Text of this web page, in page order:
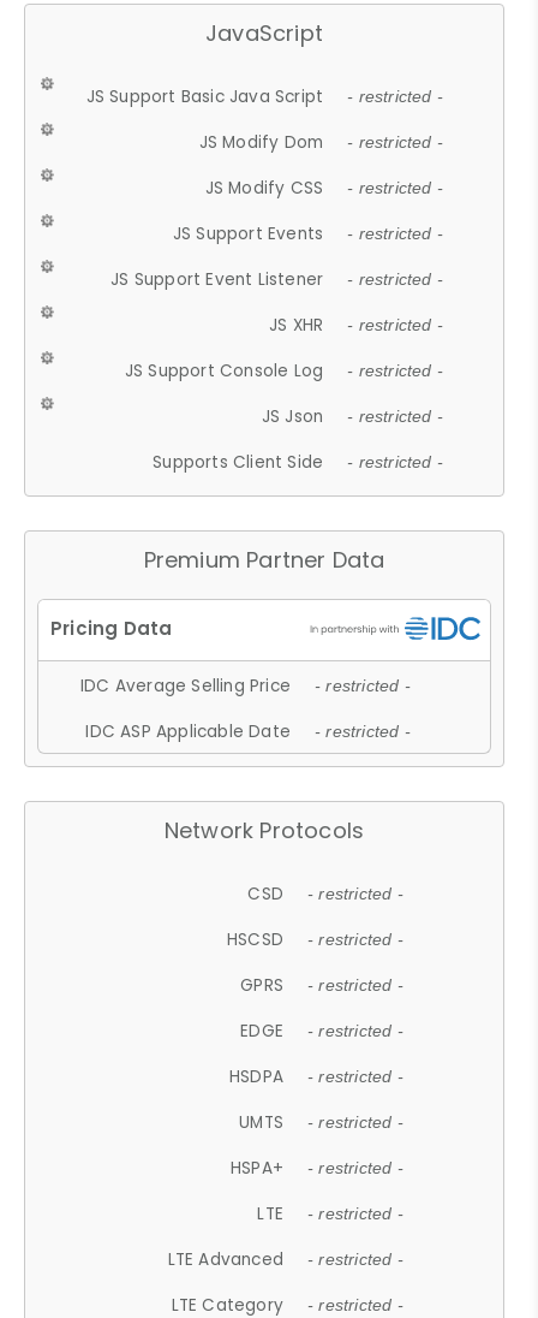
JavaScript
JS Support Basic Java Script - restricted -
JS Modify Dom - restricted -
JS Modify CSS - restricted -
JS Support Events - restricted -
JS Support Event Listener - restricted -
JS XHR - restricted -
JS Support Console Log - restricted -
JS Json - restricted -
Supports Client Side - restricted -
Premium Partner Data
IDC Average Selling Price - restricted -
IDC ASP Applicable Date - restricted -
Network Protocols
CSD - restricted -
HSCSD - restricted -
GPRS - restricted -
EDGE - restricted -
HSDPA - restricted -
UMTS - restricted -
HSPA+ - restricted -
LTE - restricted -
LTE Advanced - restricted -
LTE Category - restricted -